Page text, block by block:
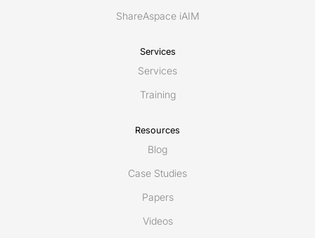
ShareAspace iAIM
Services
Services
Training
Resources
Blog
Case Studies
Papers
Videos